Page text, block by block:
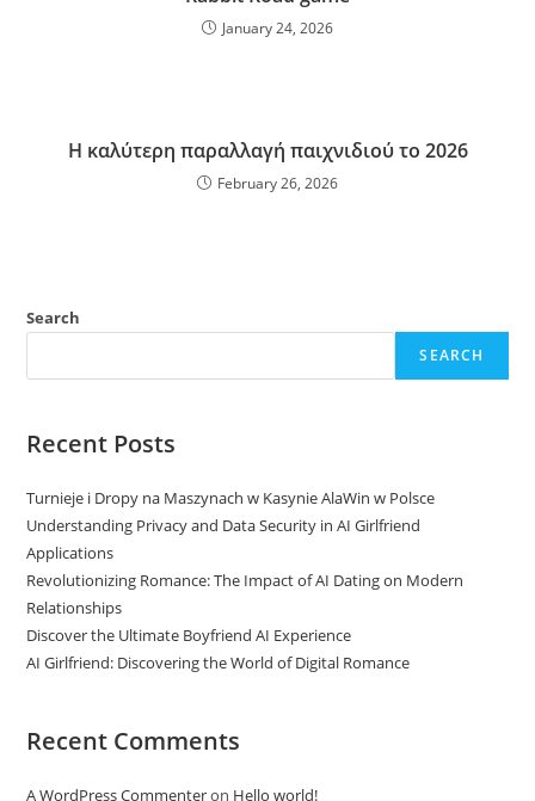
January 24, 2026
Η καλύτερη παραλλαγή παιχνιδιού το 2026
February 26, 2026
Search
SEARCH
Recent Posts
Turnieje i Dropy na Maszynach w Kasynie AlaWin w Polsce
Understanding Privacy and Data Security in AI Girlfriend
Applications
Revolutionizing Romance: The Impact of AI Dating on Modern
Relationships
Discover the Ultimate Boyfriend AI Experience
AI Girlfriend: Discovering the World of Digital Romance
Recent Comments
A WordPress Commenteron Hello world!